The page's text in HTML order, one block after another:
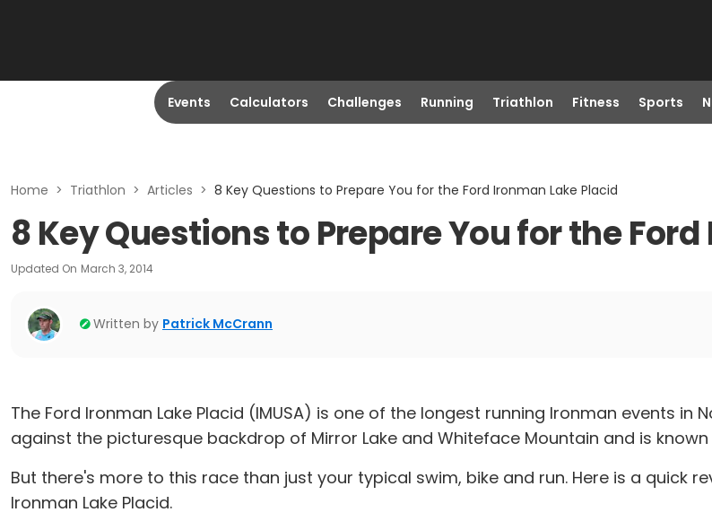
Events Calculators Challenges Running Triathlon Fitness Sports
Home > Triathlon > Articles > 8 Key Questions to Prepare You for the Ford Ironman Lake Placid
8 Key Questions to Prepare You for the
Updated On March 3, 2014
Written by Patrick McCrann
The Ford Ironman Lake Placid (IMUSA) is one of the longest running Ironman events in
against the picturesque backdrop of Mirror Lake and Whiteface Mountain and is
But there's more to this race than just your typical swim, bike and run. Here is a quick
Ironman Lake Placid.